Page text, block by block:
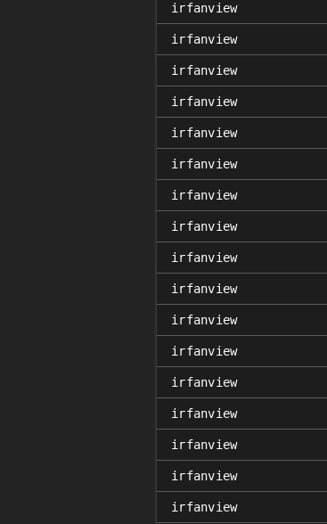
irfanview
irfanview
irfanview
irfanview
irfanview
irfanview
irfanview
irfanview
irfanview
irfanview
irfanview
irfanview
irfanview
irfanview
irfanview
irfanview
irfanview